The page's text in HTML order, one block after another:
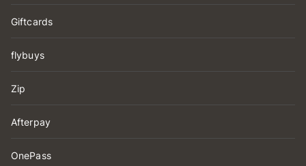
Giftcards
flybuys
Zip
Afterpay
OnePass